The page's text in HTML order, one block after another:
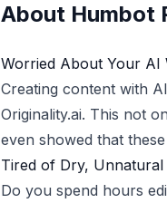
About Humbot
Worried About Your AI
Creating content with
Originality.ai. This not
even showed that
Tired of Dry,
Do you spend hours